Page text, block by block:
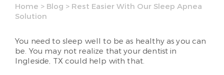
Home > Blog > Rest Easier With Our Sleep Apnea
Solution
You need to sleep well to be as healthy as you can
be. You may not realize that your dentist in
Ingleside, TX could help with that.